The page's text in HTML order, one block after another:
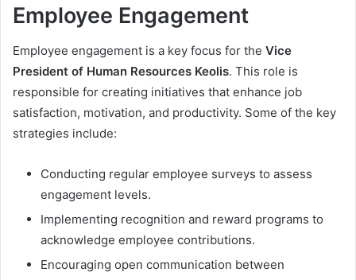
Employee Engagement
Employee engagement is a key focus for the Vice
President of Human Resources Keolis. This role is
responsible for creating initiatives that enhance job
satisfaction, motivation, and productivity. Some of the key
strategies include:
Conducting regular employee surveys to assess
engagement levels.
Implementing recognition and reward programs to
acknowledge employee contributions.
Encouraging open communication between